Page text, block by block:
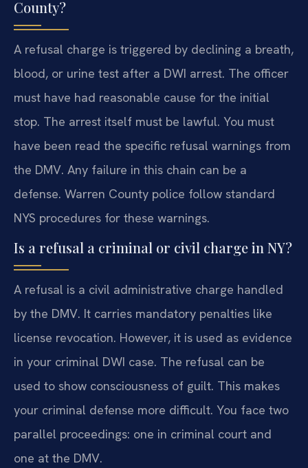
County?
A refusal charge is triggered by declining a breath,
blood, or urine test after a DWI arrest. The officer
must have had reasonable cause for the initial
stop. The arrest itself must be lawful. You must
have been read the specific refusal warnings from
the DMV. Any failure in this chain can be a
defense. Warren County police follow standard
NYS procedures for these warnings.
Is a refusal a criminal or civil charge in NY?
A refusal is a civil administrative charge handled
by the DMV. It carries mandatory penalties like
license revocation. However, it is used as evidence
in your criminal DWI case. The refusal can be
used to show consciousness of guilt. This makes
your criminal defense more difficult. You face two
parallel proceedings: one in criminal court and
one at the DMV.